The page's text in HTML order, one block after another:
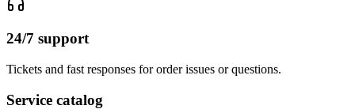
24/7 support
Tickets and fast responses for order issues or questions.
Service catalog